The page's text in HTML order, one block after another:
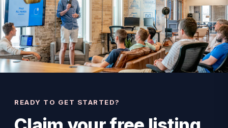
READY TO GET STARTED?